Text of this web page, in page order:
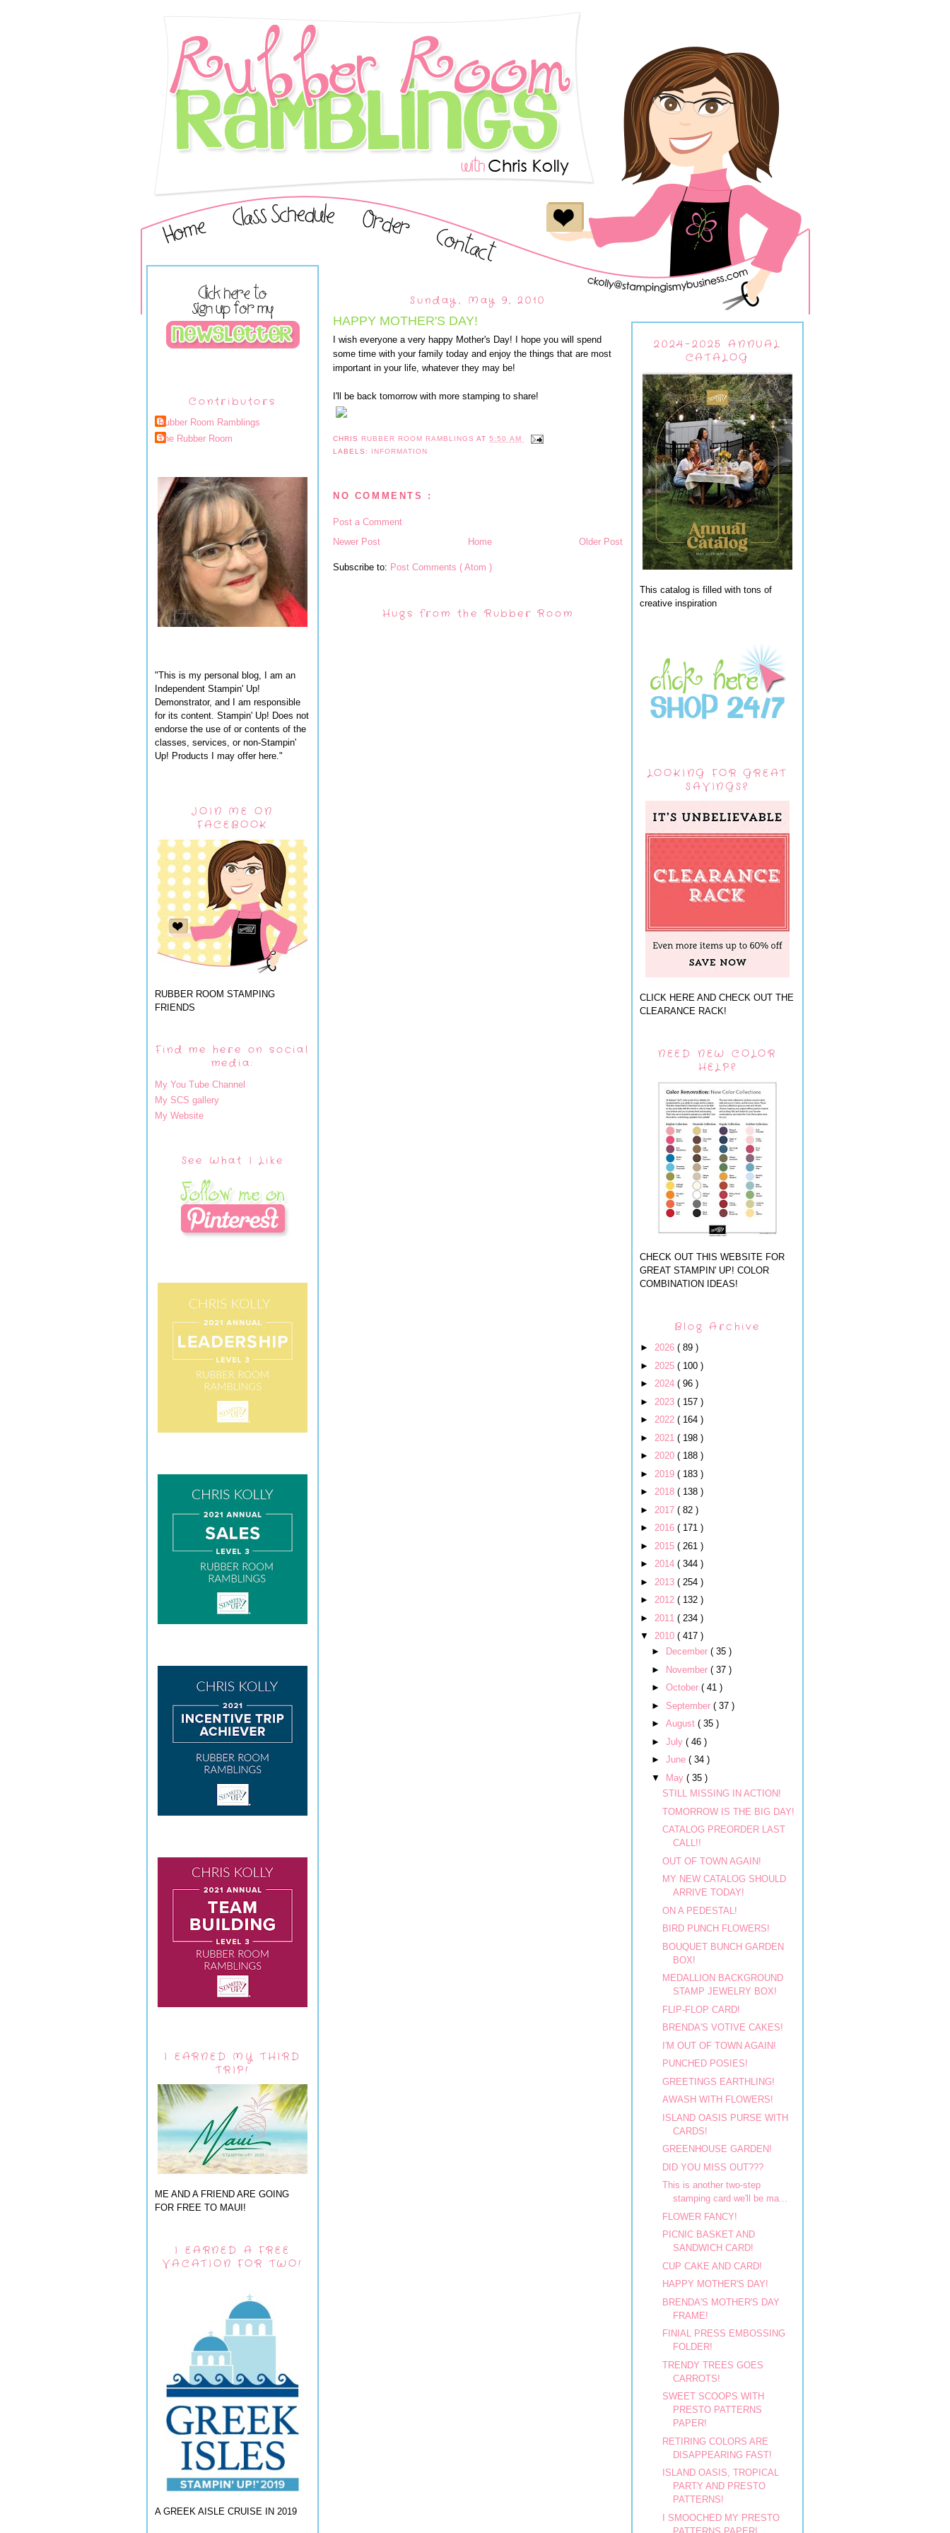
Contributors
Rubber Room Ramblings
The Rubber Room
"This is my personal blog, I am an
Independent Stampin' Up!
Demonstrator, and I am responsible
for its content. Stampin' Up! Does not
endorse the use of or contents of the
classes, services, or non-Stampin'
Up! Products I may offer here."
JOIN ME ON
FACEBOOK
RUBBER ROOM STAMPING
FRIENDS
Find me here on social
media:
My You Tube Channel
My SCS gallery
My Website
See What I Like
I EARNED MY THIRD
TRIP!
ME AND A FRIEND ARE GOING
FOR FREE TO MAUI!
I EARNED A FREE
VACATION FOR TWO!
A GREEK AISLE CRUISE IN 2019
Sunday, May 9, 2010
HAPPY MOTHER'S DAY!
I wish everyone a very happy Mother's Day! I hope you will spend
some time with your family today and enjoy the things that are most
important in your life, whatever they may be!
I'll be back tomorrow with more stamping to share!
CHRIS RUBBER ROOM RAMBLINGSAT5:50 AM
LABELS: INFORMATION
NO COMMENTS :
Post a Comment
Newer Post
Older Post
Home
Subscribe to: Post Comments ( Atom )
Hugs from the Rubber Room
2024-2025 ANNUAL
CATALOG
This catalog is filled with tons of
creative inspiration
LOOKING FOR GREAT
SAVINGS?
CLICK HERE AND CHECK OUT THE
CLEARANCE RACK!
NEED NEW COLOR
HELP?
CHECK OUT THIS WEBSITE FOR
GREAT STAMPIN' UP! COLOR
COMBINATION IDEAS!
Blog Archive
► 2026 ( 89 )
► 2025 ( 100 )
► 2024 ( 96 )
► 2023 ( 157 )
► 2022 ( 164 )
► 2021 ( 198 )
► 2020 ( 188 )
► 2019 ( 183 )
► 2018 ( 138 )
► 2017 ( 82 )
► 2016 ( 171 )
► 2015 ( 261 )
► 2014 ( 344 )
► 2013 ( 254 )
► 2012 ( 132 )
► 2011 ( 234 )
▼ 2010 ( 417 )
►
December ( 35 )
►
November ( 37 )
► October ( 41 )
► September ( 37 )
► August ( 35 )
► July ( 46 )
► June ( 34 )
▼
May ( 35 )
STILL MISSING IN ACTION!
TOMORROW IS THE BIG DAY!
CATALOG PREORDER LAST
CALL!!
OUT OF TOWN AGAIN!
MY NEW CATALOG SHOULD
ARRIVE TODAY!
ON A PEDESTAL!
BIRD PUNCH FLOWERS!
BOUQUET BUNCH GARDEN
BOX!
MEDALLION BACKGROUND
STAMP JEWELRY BOX!
FLIP-FLOP CARD!
BRENDA'S VOTIVE CAKES!
I'M OUT OF TOWN AGAIN!
PUNCHED POSIES!
GREETINGS EARTHLING!
AWASH WITH FLOWERS!
ISLAND OASIS PURSE WITH
CARDS!
GREENHOUSE GARDEN!
DID YOU MISS OUT???
This is another two-step
stamping card we'll be ma...
FLOWER FANCY!
PICNIC BASKET AND
SANDWICH CARD!
CUP CAKE AND CARD!
HAPPY MOTHER'S DAY!
BRENDA'S MOTHER'S DAY
FRAME!
FINIAL PRESS EMBOSSING
FOLDER!
TRENDY TREES GOES
CARROTS!
SWEET SCOOPS WITH
PRESTO PATTERNS
PAPER!
RETIRING COLORS ARE
DISAPPEARING FAST!
ISLAND OASIS, TROPICAL
PARTY AND PRESTO
PATTERNS!
I SMOOCHED MY PRESTO
PATTERNS PAPER!